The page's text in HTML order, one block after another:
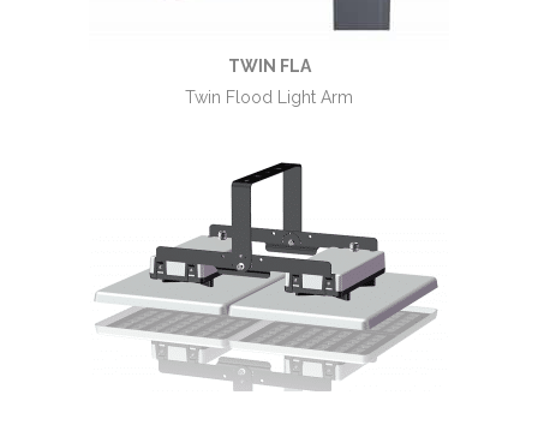
TWIN FLA
Twin Flood Light Arm